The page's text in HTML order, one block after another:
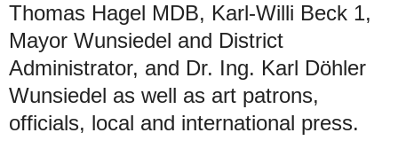
Thomas Hagel MDB, Karl-Willi Beck 1,
Mayor Wunsiedel and District
Administrator, and Dr. Ing. Karl Döhler
Wunsiedel as well as art patrons,
officials, local and international press.